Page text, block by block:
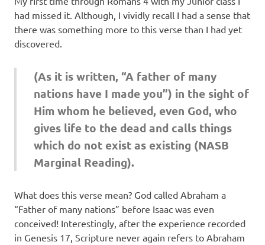
had missed it. Although, I vividly recall I had a sense that
there was something more to this verse than I had yet
discovered.
(As it is written, “A father of many
nations have I made you”) in the sight of
Him whom he believed, even God, who
gives life to the dead and calls things
which do not exist as existing (NASB
Marginal Reading).
What does this verse mean? God called Abraham a
“Father of many nations” before Isaac was even
conceived! Interestingly, after the experience recorded
in Genesis 17, Scripture never again refers to Abraham